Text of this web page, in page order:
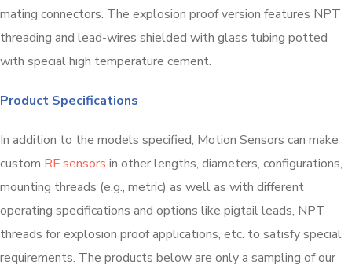
mating connectors. The explosion proof version features NPT
threading and lead-wires shielded with glass tubing potted
with special high temperature cement.
Product Specifications
In addition to the models specified, Motion Sensors can make
custom RF sensors in other lengths, diameters, configurations,
mounting threads (e.g., metric) as well as with different
operating specifications and options like pigtail leads, NPT
threads for explosion proof applications, etc. to satisfy special
requirements. The products below are only a sampling of our